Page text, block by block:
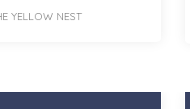
YELLOW NEST